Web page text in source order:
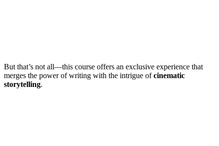
But that’s not all—this course offers an exclusive experience that
merges the power of writing with the intrigue ofcinematic
storytelling.